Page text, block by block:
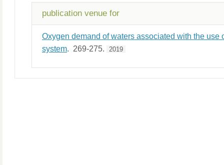
publication venue for
Oxygen demand of waters associated with the
system. 269-275. 2019